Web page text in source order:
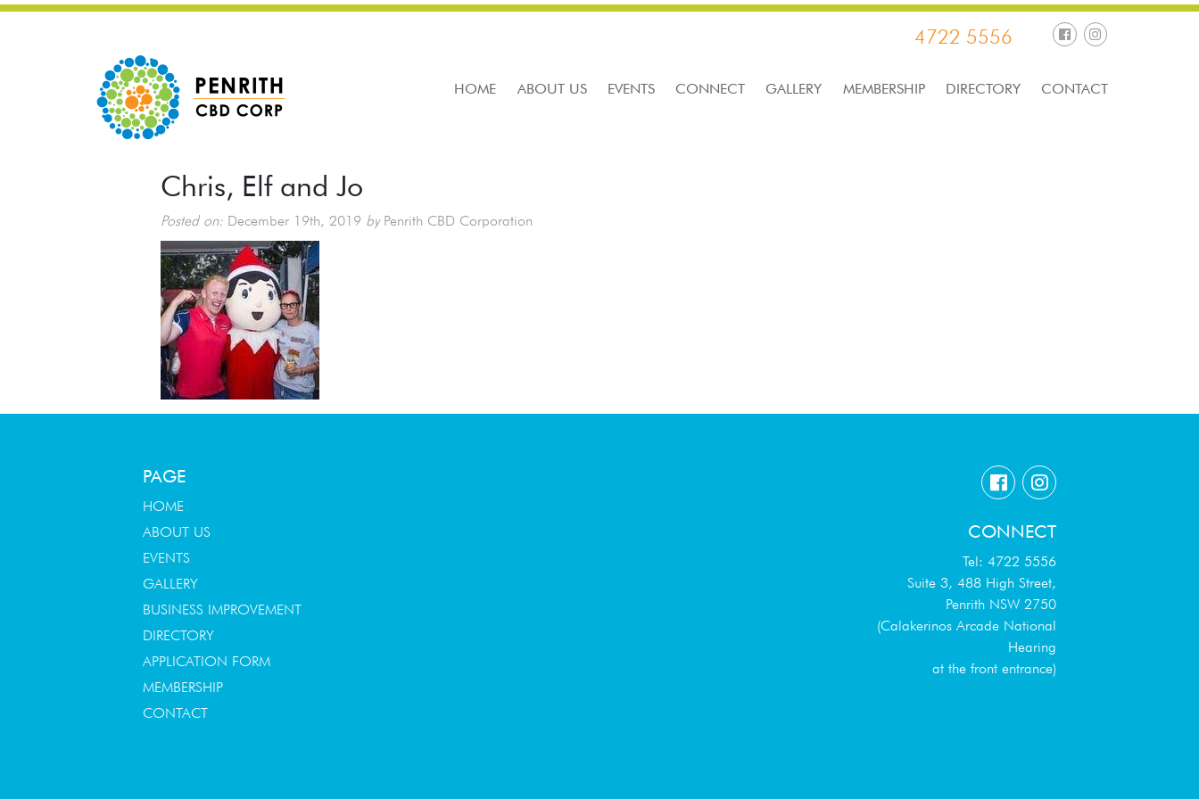
4722 5556
HOME ABOUT US EVENTS CONNECT GALLERY MEMBERSHIP DIRECTORY CONTACT
Chris, Elf and Jo
Posted on: December 19th, 2019 byPenrith CBD Corporation
PAGE
HOME
ABOUT US
EVENTS
GALLERY
BUSINESS IMPROVEMENT
DIRECTORY
APPLICATION FORM
MEMBERSHIP
CONTACT
CONNECT
Tel: 4722 5556
Suite 3, 488 High Street,
Penrith NSW 2750
(Calakerinos Arcade National
Hearing
at the front entrance)